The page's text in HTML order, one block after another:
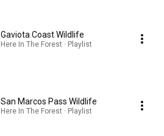
Gaviota Coast Wildlife
Here In The Forest · Playlist
San Marcos Pass Wildlife
Here In The Forest · Playlist